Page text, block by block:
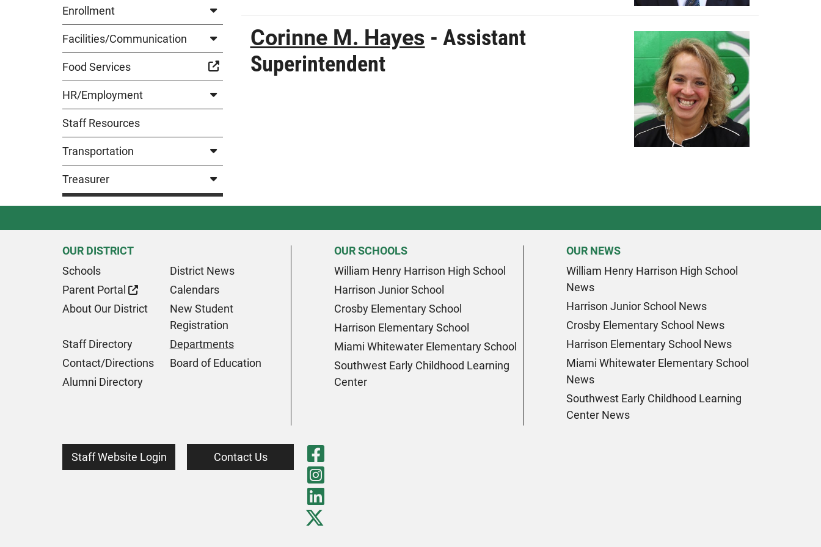
Enrollment
Facilities/Communication
Food Services
HR/Employment
Staff Resources
Transportation
Treasurer
Corinne M. Hayes - Assistant
Superintendent
OUR DISTRICT
Schools
District News
Parent Portal
Calendars
About Our District
New Student
Registration
Staff Directory
Departments
Contact/Directions
Board of Education
Alumni Directory
OUR SCHOOLS
William Henry Harrison High School
Harrison Junior School
Crosby Elementary School
Harrison Elementary School
Miami Whitewater Elementary School
Southwest Early Childhood Learning
Center
OUR NEWS
William Henry Harrison High School
News
Harrison Junior School News
Crosby Elementary School News
Harrison Elementary School News
Miami Whitewater Elementary School
News
Southwest Early Childhood Learning
Center News
Staff Website Login Contact Us
Visit Our Facebook Page
Visit Our Instagram Page